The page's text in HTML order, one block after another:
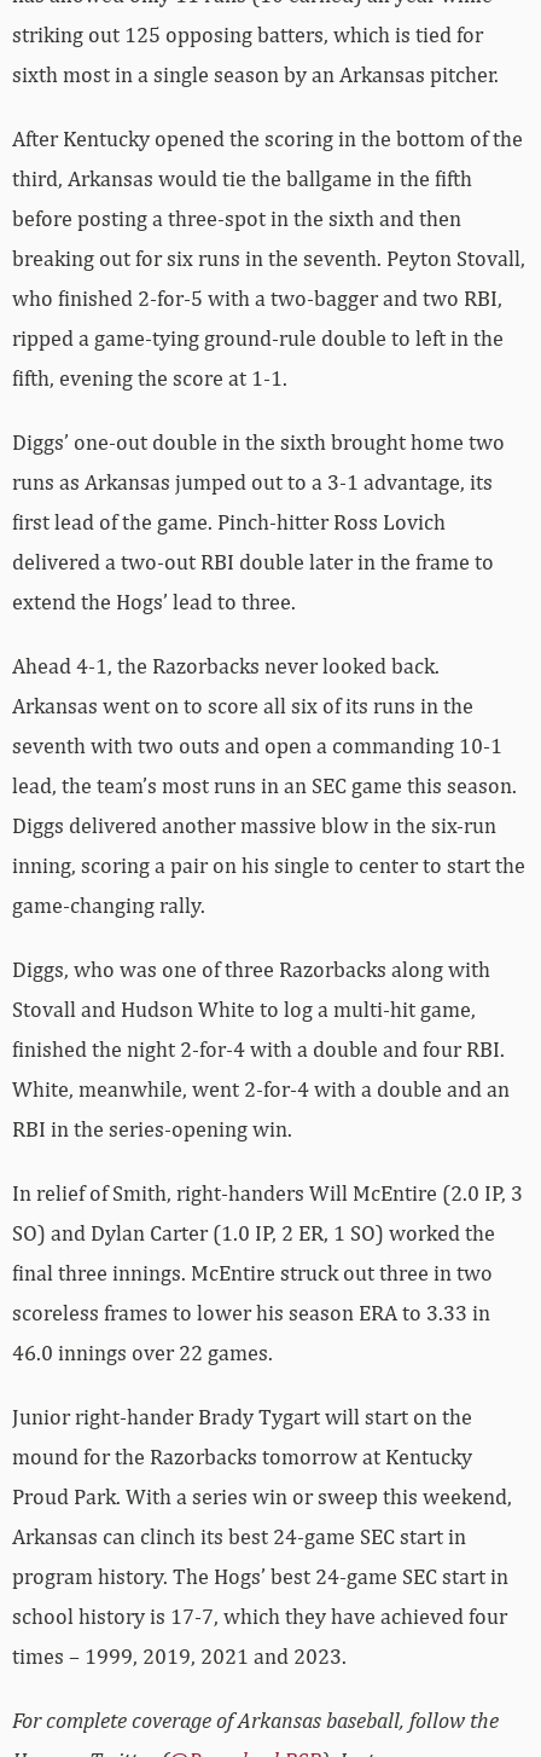
striking out 125 opposing batters, which is tied for
sixth most in a single season by an Arkansas pitcher.
After Kentucky opened the scoring in the bottom of the
third, Arkansas would tie the ballgame in the fifth
before posting a three-spot in the sixth and then
breaking out for six runs in the seventh. Peyton Stovall,
who finished 2-for-5 with a two-bagger and two RBI,
ripped a game-tying ground-rule double to left in the
fifth, evening the score at 1-1.
Diggs’ one-out double in the sixth brought home two
runs as Arkansas jumped out to a 3-1 advantage, its
first lead of the game. Pinch-hitter Ross Lovich
delivered a two-out RBI double later in the frame to
extend the Hogs’ lead to three.
Ahead 4-1, the Razorbacks never looked back.
Arkansas went on to score all six of its runs in the
seventh with two outs and open a commanding 10-1
lead, the team’s most runs in an SEC game this season.
Diggs delivered another massive blow in the six-run
inning, scoring a pair on his single to center to start the
game-changing rally.
Diggs, who was one of three Razorbacks along with
Stovall and Hudson White to log a multi-hit game,
finished the night 2-for-4 with a double and four RBI.
White, meanwhile, went 2-for-4 with a double and an
RBI in the series-opening win.
In relief of Smith, right-handers Will McEntire (2.0 IP, 3
SO) and Dylan Carter (1.0 IP, 2 ER, 1 SO) worked the
final three innings. McEntire struck out three in two
scoreless frames to lower his season ERA to 3.33 in
46.0 innings over 22 games.
Junior right-hander Brady Tygart will start on the
mound for the Razorbacks tomorrow at Kentucky
Proud Park. With a series win or sweep this weekend,
Arkansas can clinch its best 24-game SEC start in
program history. The Hogs’ best 24-game SEC start in
school history is 17-7, which they have achieved four
times – 1999, 2019, 2021 and 2023.
For complete coverage of Arkansas baseball, follow the